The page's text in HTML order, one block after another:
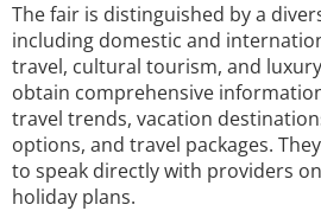
The fair is distinguished by a
including domestic and
travel, cultural tourism, and
obtain comprehensive
travel trends, vacation
options, and travel packages.
to speak directly with providers
holiday plans.